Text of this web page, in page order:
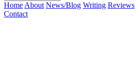
Home About News/Blog Writing Reviews
Contact